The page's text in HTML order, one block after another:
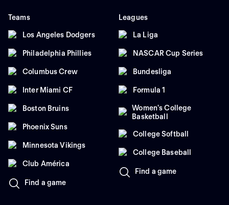
Teams
Los Angeles Dodgers
Philadelphia Phillies
Columbus Crew
Inter Miami CF
Boston Bruins
Phoenix Suns
Minnesota Vikings
Club América
Find a game
Leagues
La Liga
NASCAR Cup Series
Bundesliga
Formula 1
Women's College
Basketball
College Softball
College Baseball
Find a game